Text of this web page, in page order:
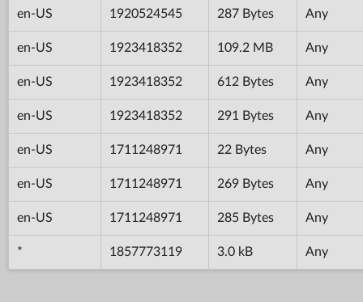
en-US 1920524545 287 Bytes Any
en-US 1923418352 109.2 MB Any
en-US 1923418352 612 Bytes Any
en-US 1923418352 291 Bytes Any
en-US 1711248971 22 Bytes Any
en-US 1711248971 269 Bytes Any
en-US 1711248971 285 Bytes Any
* 1857773119 3.0 kB Any